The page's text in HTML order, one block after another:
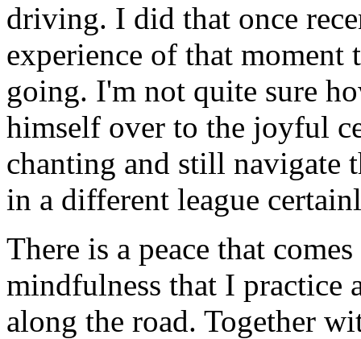
driving. I did that once
experience of that
going. I'm not quite sure
himself over to the joyful
chanting and still navigate
in a different league
There is a peace that
mindfulness that I practice
along the road. Together